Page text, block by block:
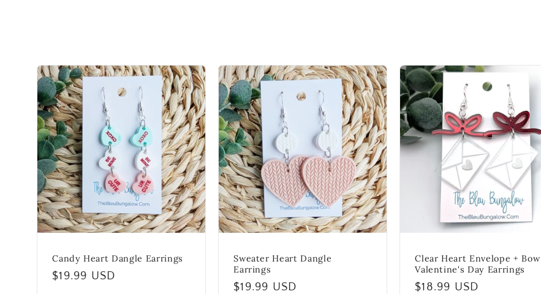
e
c
t
i
o
nCandy Heart Dangle Earrings
Regular
$19.99 USD
Sweater Heart Dangle
Earrings
Regular
$19.99 USD
Clear Heart Envelope + Bow
Valentine's Day Earrings
Regular
$18.99 USD